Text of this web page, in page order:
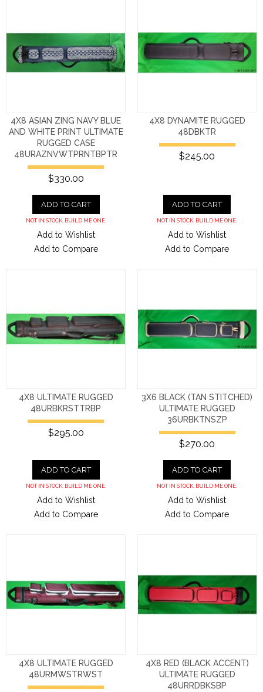
4X8 ASIAN ZING NAVY BLUE
AND WHITE PRINT ULTIMATE
RUGGED CASE
48URAZNVWTPRNTBPTR
$330.00
ADD TO CART
NOT IN STOCK. BUILD ME ONE.
Add to Wishlist
Add to Compare
4X8 DYNAMITE RUGGED
48DBKTR
$245.00
ADD TO CART
NOT IN STOCK. BUILD ME ONE.
Add to Wishlist
Add to Compare
4X8 ULTIMATE RUGGED
48URBKRSTTRBP
$295.00
ADD TO CART
NOT IN STOCK. BUILD ME ONE.
Add to Wishlist
Add to Compare
3X6 BLACK (TAN STITCHED)
ULTIMATE RUGGED
36URBKTNSZP
$270.00
ADD TO CART
NOT IN STOCK. BUILD ME ONE.
Add to Wishlist
Add to Compare
4X8 ULTIMATE RUGGED
48URMWSTRWST
4X8 RED (BLACK ACCENT)
ULTIMATE RUGGED
48URRDBKSBP